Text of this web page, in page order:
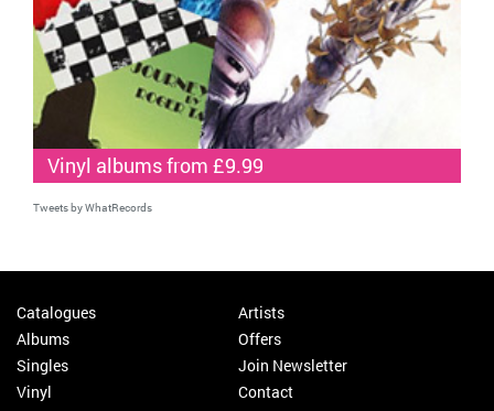
Vinyl albums from £9.99
Tweets by WhatRecords
Catalogues
Albums
Singles
Vinyl
Artists
Offers
Join Newsletter
Contact